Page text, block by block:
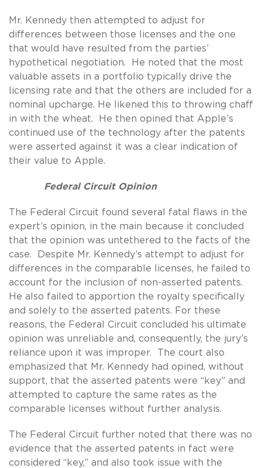
Mr. Kennedy then attempted to adjust for
differences between those licenses and the one
that would have resulted from the parties’
hypothetical negotiation. He noted that the most
valuable assets in a portfolio typically drive the
licensing rate and that the others are included for a
nominal upcharge. He likened this to throwing chaff
in with the wheat. He then opined that Apple’s
continued use of the technology after the patents
were asserted against it was a clear indication of
their value to Apple.
Federal Circuit Opinion
The Federal Circuit found several fatal flaws in the
expert’s opinion, in the main because it concluded
that the opinion was untethered to the facts of the
case. Despite Mr. Kennedy’s attempt to adjust for
differences in the comparable licenses, he failed to
account for the inclusion of non-asserted patents.
He also failed to apportion the royalty specifically
and solely to the asserted patents. For these
reasons, the Federal Circuit concluded his ultimate
opinion was unreliable and, consequently, the jury’s
reliance upon it was improper. The court also
emphasized that Mr. Kennedy had opined, without
support, that the asserted patents were “key” and
attempted to capture the same rates as the
comparable licenses without further analysis.
The Federal Circuit further noted that there was no
evidence that the asserted patents in fact were
considered “key,” and also took issue with the